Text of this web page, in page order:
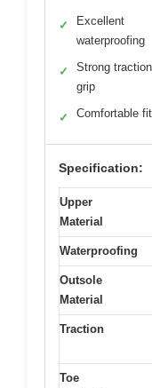
✓
Excellent
waterproofing
✓
Strong
grip
✓ Comfortable fit
Specification:
Upper
Material
Waterproofing
Outsole
Material
Traction
Toe